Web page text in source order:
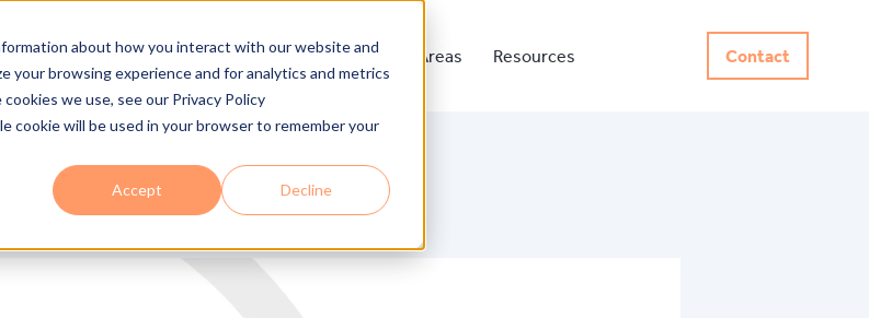
about how you interact with our website and
your browsing experience and for analytics and metrics
we use, see our Privacy Policy
cookie will be used in your browser to remember your
Accept Decline
Industries Solutions Process Service Areas Resources Contact